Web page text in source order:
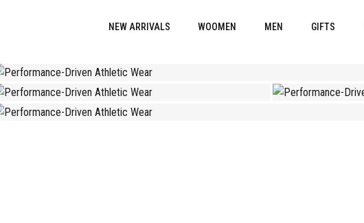
NEW ARRIVALS WOOMEN MEN GIFTS